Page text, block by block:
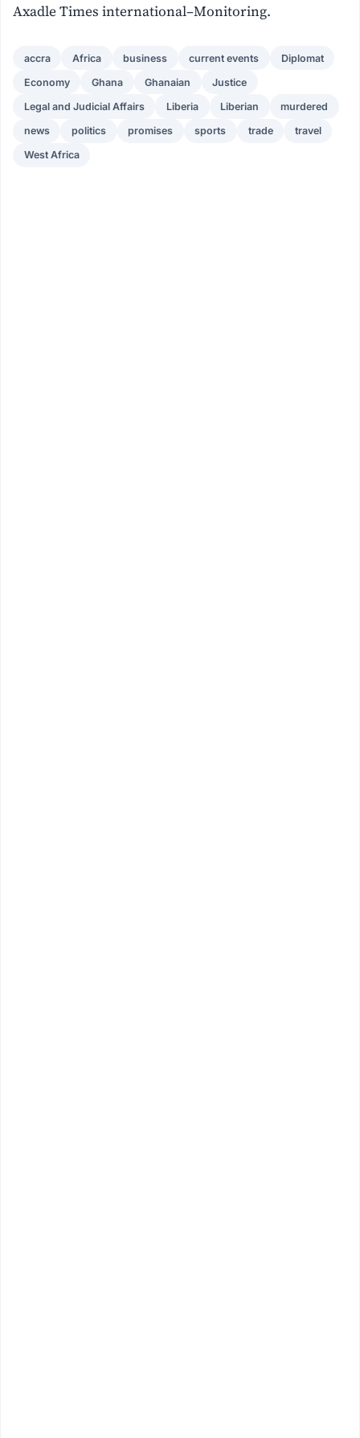
Axadle Times international–Monitoring.
accra Africa business current events Diplomat
Economy Ghana Ghanaian Justice
Legal and Judicial Affairs Liberia Liberian murdered
news politics promises sports trade travel
West Africa